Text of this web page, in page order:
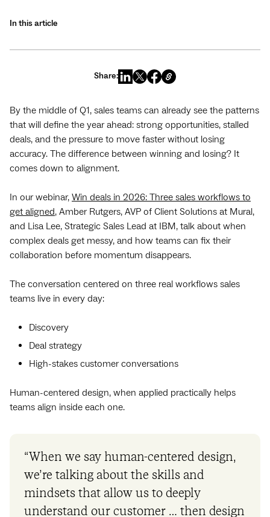
In this article
Share:
By the middle of Q1, sales teams can already see the patterns
that will define the year ahead: strong opportunities, stalled
deals, and the pressure to move faster without losing
accuracy. The difference between winning and losing? It
comes down to alignment.
In our webinar, Win deals in 2026: Three sales workflows to
get aligned, Amber Rutgers, AVP of Client Solutions at Mural,
and Lisa Lee, Strategic Sales Lead at IBM, talk about when
complex deals get messy, and how teams can fix their
collaboration before momentum disappears.
The conversation centered on three real workflows sales
teams live in every day:
Discovery
Deal strategy
High-stakes customer conversations
Human-centered design, when applied practically helps
teams align inside each one.
“When we say human-centered design,
we’re talking about the skills and
mindsets that allow us to deeply
understand our customer … then design